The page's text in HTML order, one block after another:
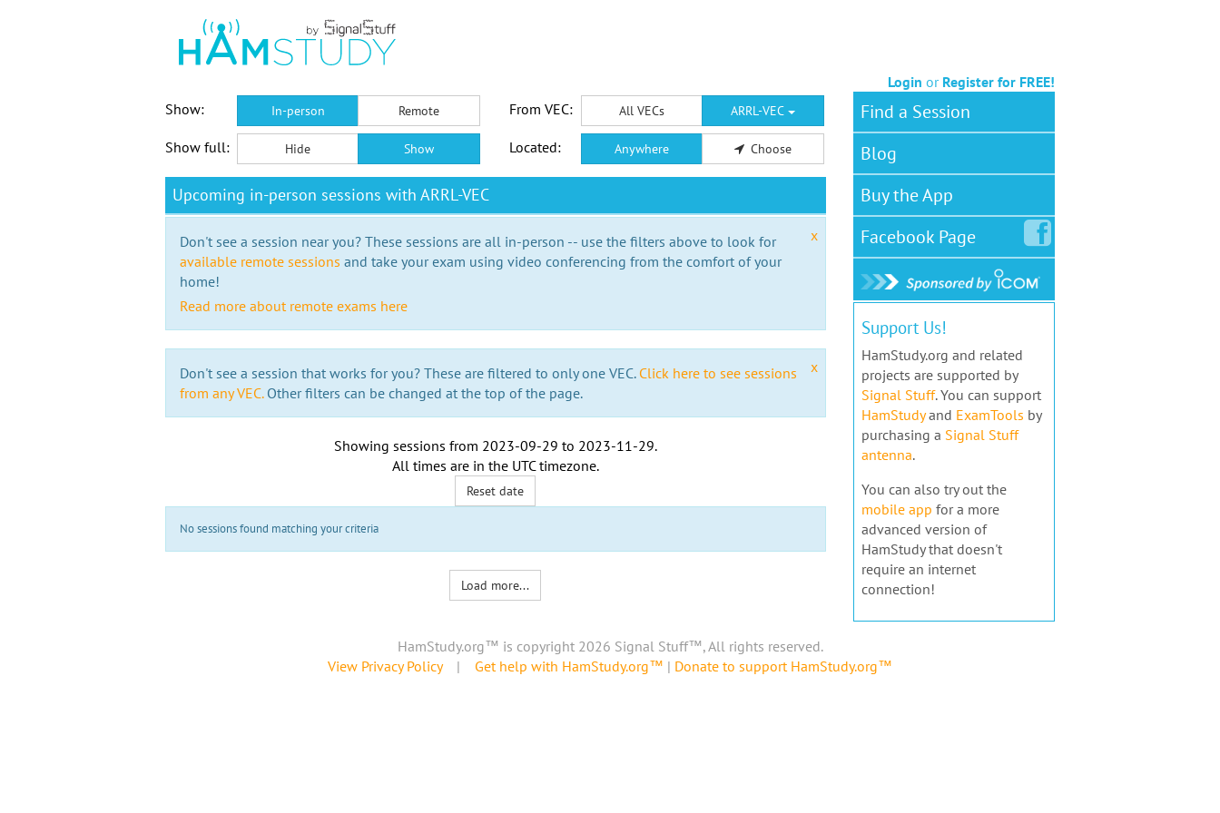
Login or Register for FREE!
Show:
In-person Remote From VEC: All VECs ARRL-VEC
Show full: Hide Show Located: Anywhere Choose
Upcoming in-person sessions with ARRL-VEC
x
Don't see a session near you? These sessions are all in-person -- use the filters above to look for
available remote sessions and take your exam using video conferencing from the comfort of your
home!
Read more about remote exams here
x
Don't see a session that works for you? These are filtered to only one VEC. Click here to see sessions
from any VEC.Other filters can be changed at the top of the page.
Showing sessions from 2023-09-29 to 2023-11-29.
All times are in the UTC timezone.
Reset date
No sessions found matching your criteria
Load more...
Find a Session
Blog
Buy the App
FacebookPage
Support Us!
HamStudy.org and related
projects are supported by
Signal Stuff. You can support
HamStudyand ExamTools by
purchasing a Signal Stuff
antenna.
You can also try out the
mobile app for a more
advanced version of
HamStudy that doesn't
require an internet
connection!
HamStudy.org™ is copyright 2026 Signal Stuff™, All rights reserved.
View Privacy Policy| Get help with HamStudy.org™ | Donate to support HamStudy.org™